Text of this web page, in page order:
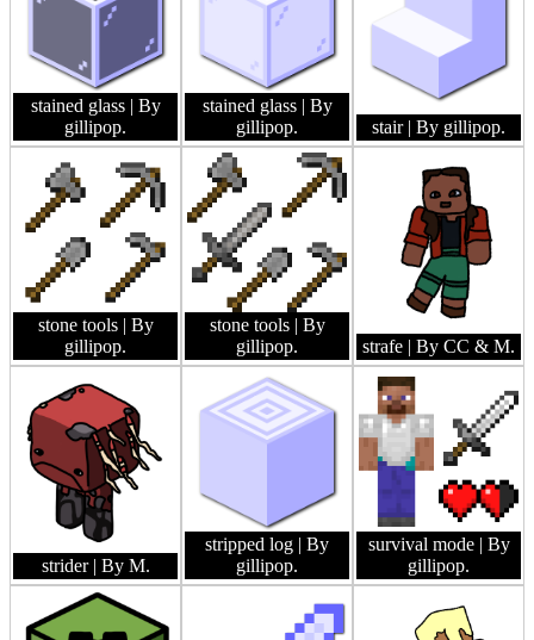
stained glass | By
gillipop.
stained glass | By
gillipop.
stair | By gillipop.
stone tools | By
gillipop.
stone tools | By
gillipop.
strafe | By CC & M.
strider | By M.
stripped log | By
gillipop.
survival mode | By
gillipop.